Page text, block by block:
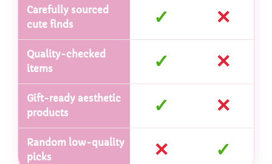
Carefully sourced
cute finds
✓ ✕
Quality-checked
items
✓ ✕
Gift-ready aesthetic
products
✓ ✕
Random low-quality
picks
✕ ✓